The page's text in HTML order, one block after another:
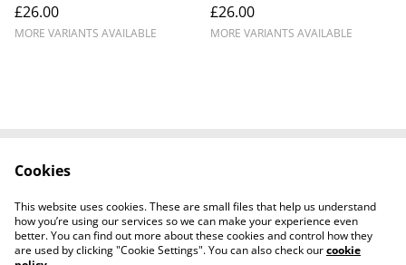
Snetterton
£26.00
MORE VARIANTS AVAILABLE
Murphy DNPK
£26.00
MORE VARIANTS AVAILABLE
Get In Touch
Privacy Policy
Terms & Conditions
Cookies
This website uses cookies. These are small files that help us understand
how you’re using our services so we can make your experience even
better. You can find out more about these cookies and control how they
are used by clicking "Cookie Settings". You can also check ourcookie